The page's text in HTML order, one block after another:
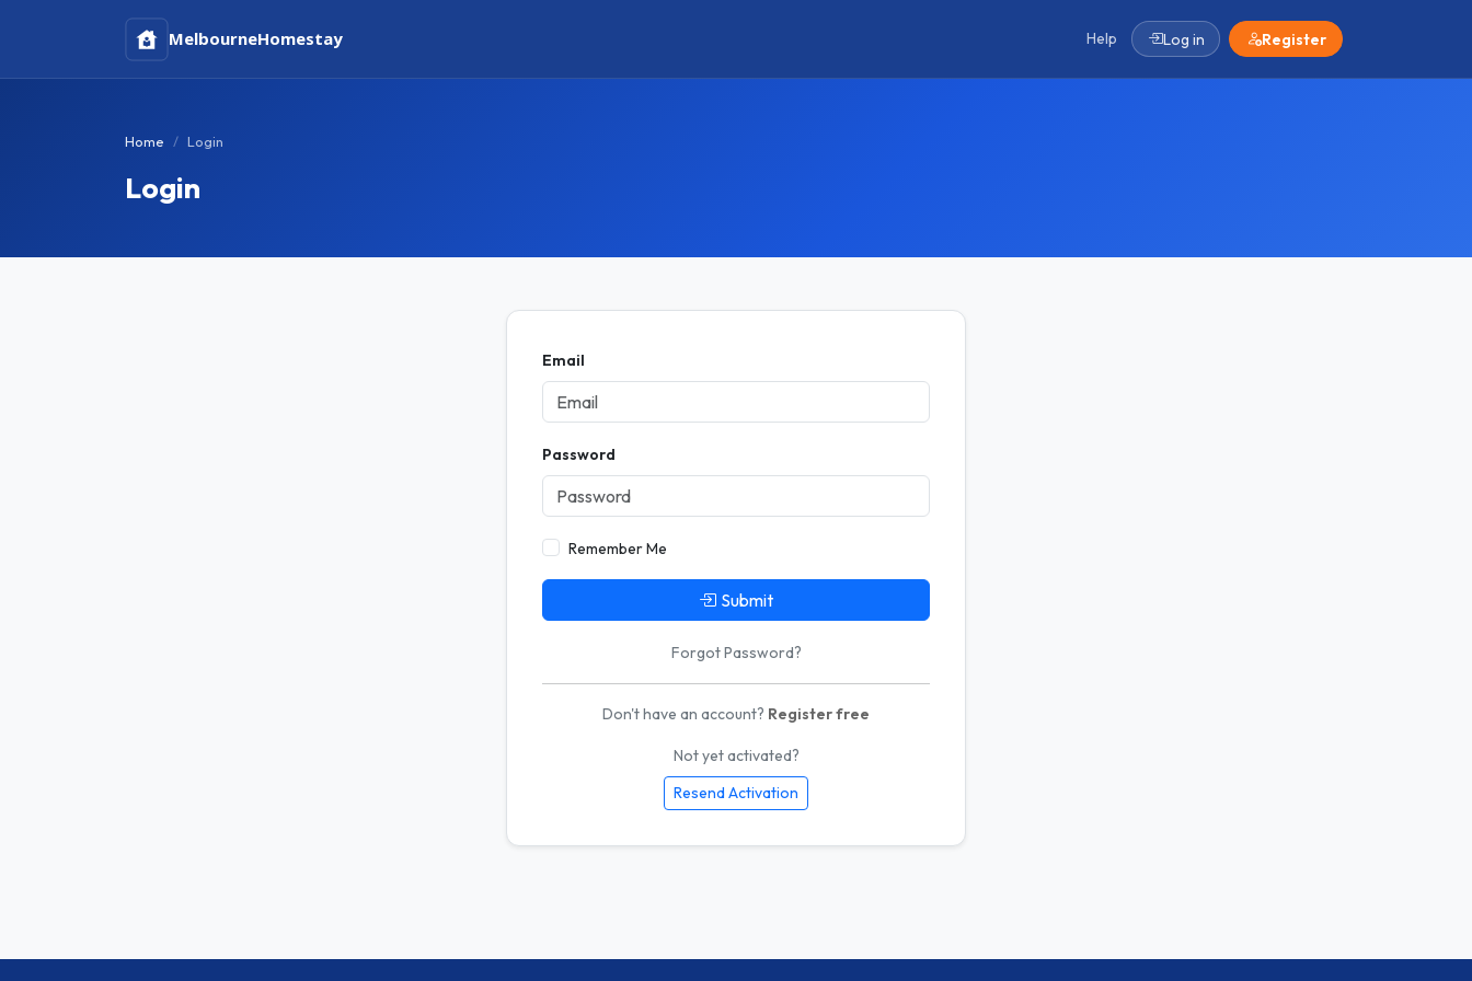
MelbourneHomestay Help Log in Register
Home Login
Login
Email
Password
Remember Me
Submit
Forgot Password?
Don't have an account? Register free
Not yet activated?
Resend Activation